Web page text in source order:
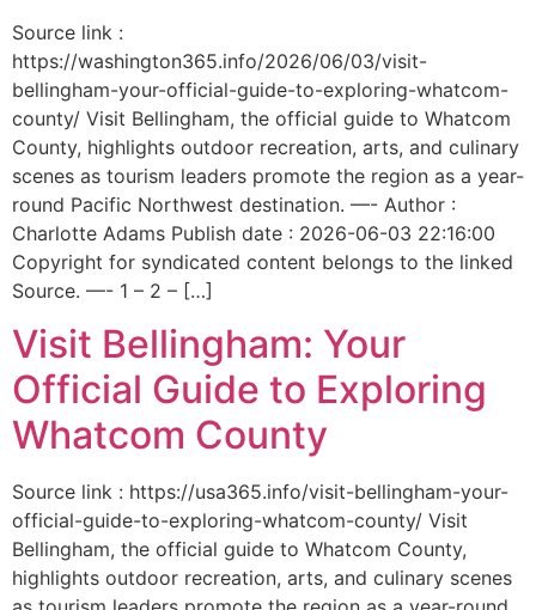
Source link :
https://washington365.info/2026/06/03/visit-
bellingham-your-official-guide-to-exploring-whatcom-
county/ Visit Bellingham, the official guide to Whatcom
County, highlights outdoor recreation, arts, and culinary
scenes as tourism leaders promote the region as a year-
round Pacific Northwest destination. —- Author :
Charlotte Adams Publish date : 2026-06-03 22:16:00
Copyright for syndicated content belongs to the linked
Source. —- 1 – 2 – […]
Visit Bellingham: Your
Official Guide to Exploring
Whatcom County
Source link : https://usa365.info/visit-bellingham-your-
official-guide-to-exploring-whatcom-county/ Visit
Bellingham, the official guide to Whatcom County,
highlights outdoor recreation, arts, and culinary scenes